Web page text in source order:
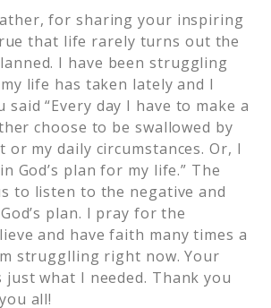
for sharing your inspiring
that life rarely turns out the
I have been struggling
life has taken lately and I
said “Every day I have to make a
choose to be swallowed by
or my daily circumstances. Or, I
God’s plan for my life.” The
to listen to the negative and
plan. I pray for the
and have faith many times a
strugglling right now. Your
just what I needed. Thank you
all!